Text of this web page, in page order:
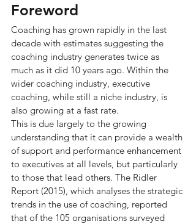
Foreword
Coaching has grown rapidly in the last
decade with estimates suggesting the
coaching industry generates twice as
much as it did 10 years ago. Within the
wider coaching industry, executive
coaching, while still a niche industry, is
also growing at a fast rate.
This is due largely to the growing
understanding that it can provide a wealth
of support and performance enhancement
to executives at all levels, but particularly
to those that lead others. The Ridler
Report (2015), which analyses the strategic
trends in the use of coaching, reported
that of the 105 organisations surveyed